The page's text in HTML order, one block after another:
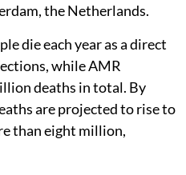
the Netherlands.
die each year as a direct
while AMR
deaths in total. By
are projected to rise to
than eight million,